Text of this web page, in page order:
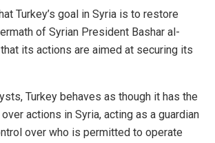
Turkey’s goal in Syria is to restore
of Syrian President Bashar al-
that its actions are aimed at securing its
Turkey behaves as though it has the
actions in Syria, acting as a guardian
over who is permitted to operate